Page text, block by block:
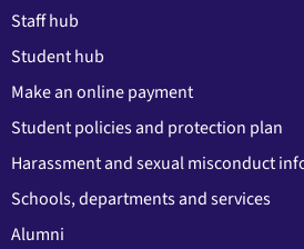
Staff hub
Student hub
Make an online payment
Student policies and protection plan
Harassment and sexual misconduct
Schools, departments and services
Alumni